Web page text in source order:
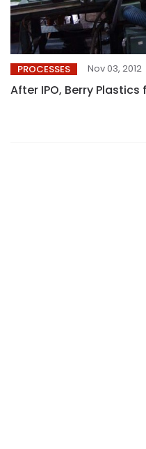
PROCESSES Nov 03, 2012
After IPO, Berry